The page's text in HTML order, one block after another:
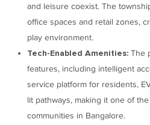
and leisure coexist. The
office spaces and retail zones,
play environment.
Tech-Enabled Amenities: The
features, including intelligent
service platform for residents,
lit pathways, making it one of
communities in Bangalore.